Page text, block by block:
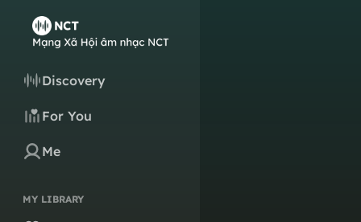
Discovery
For You
Me
MY LIBRARY